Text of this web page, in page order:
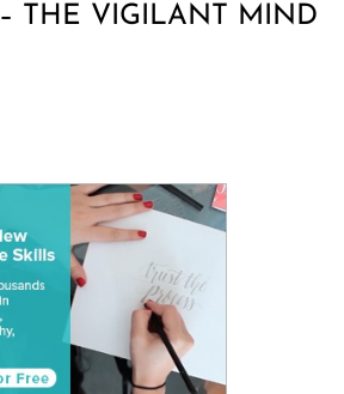
– THE VIGILANT MIND